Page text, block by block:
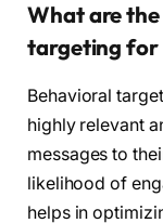
What are
targeting for
Behavioral
highly relevant
messages to
likelihood of
helps in